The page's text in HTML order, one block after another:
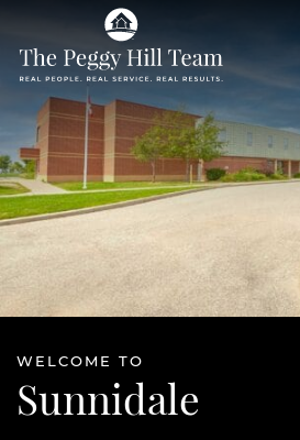
Skip to content
The Peggy
WELCOME TO
Sunnidale